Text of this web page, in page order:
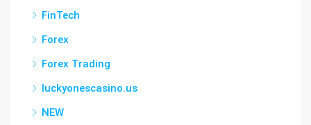
FinTech
Forex
Forex Trading
luckyonescasino.us
NEW